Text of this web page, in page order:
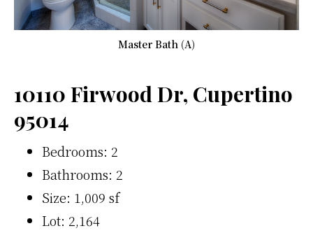
Master Bath (A)
10110 Firwood Dr, Cupertino
95014
Bedrooms: 2
Bathrooms: 2
Size: 1,009 sf
Lot: 2,164